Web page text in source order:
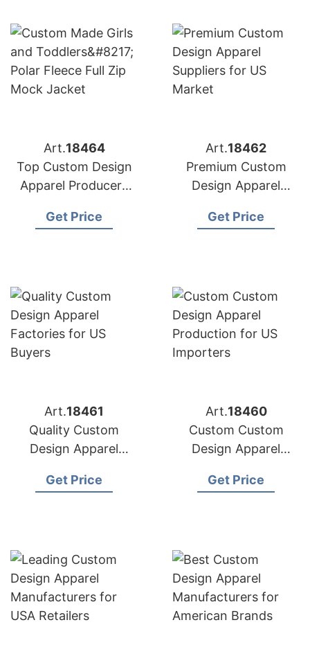
Art.18464
Top Custom Design
Apparel Producers
Importers
Get Price
Art.18462
Premium Custom
Design Apparel
Market
Get Price
Art.18461
Quality Custom
Design Apparel
Buyers
Get Price
Art.18460
Custom Custom
Design Apparel
Importers
Get Price